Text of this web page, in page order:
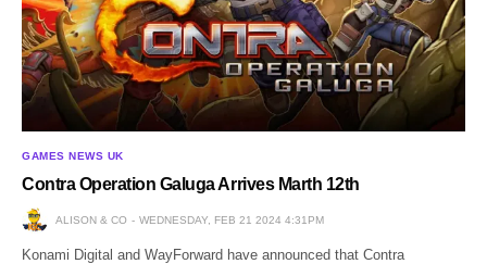
GAMES NEWS UK
Contra Operation Galuga Arrives Marth 12th
ALISON & CO WEDNESDAY, FEB 21 2024 4:31PM
Konami Digital and WayForward have announced that Contra